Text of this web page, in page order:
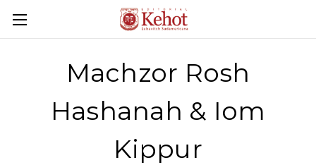
Machzor Rosh
Hashanah & Iom
Kippur